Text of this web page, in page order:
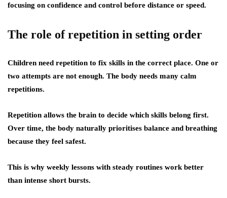
focusing on confidence and control before distance or speed.
The role of repetition in setting order
Children need repetition to fix skills in the correct place. One or
two attempts are not enough. The body needs many calm
repetitions.
Repetition allows the brain to decide which skills belong first.
Over time, the body naturally prioritises balance and breathing
because they feel safest.
This is why weekly lessons with steady routines work better
than intense short bursts.